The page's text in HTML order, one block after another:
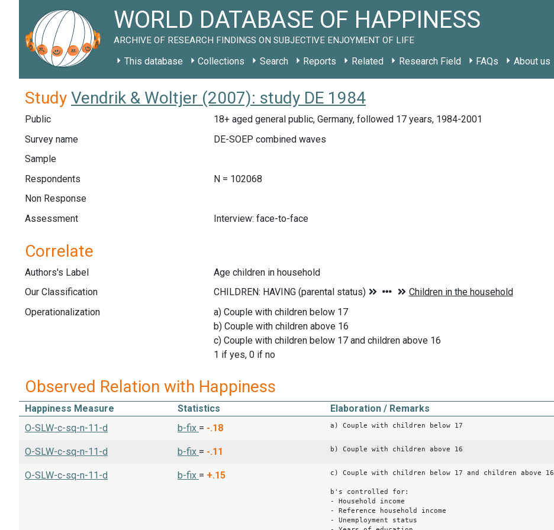
WORLD DATABASE OF HAPPINESS
ARCHIVE OF RESEARCH FINDINGS ON SUBJECTIVE ENJOYMENT OF LIFE
This database Collections Search Reports Related Research Field FAQs About us
Study Vendrik & Woltjer (2007): study DE 1984
Public
18+ aged general public, Germany, followed 17 years, 1984-2001
Survey name
DE-SOEP combined waves
Sample
Respondents
N = 102068
Non Response
Assessment
Interview: face-to-face
Correlate
Authors's Label
Age children in household
Our Classification
Operationalization
a) Couple with children below 17
b) Couple with children above 16
c) Couple with children below 17 and children above 16
1 if yes, 0 if no
Observed Relation with Happiness
Happiness Measure Statistics
Elaboration / Remarks
O-SLW-c-sq-n-11-d
b-fix = -.18 a) Couple with children below 17
O-SLW-c-sq-n-11-d b-fix = -.11 b) Couple with children above 16
O-SLW-c-sq-n-11-d b-fix = +.15 c) Couple with children below 17 and children above 16
b's controlled for:
- Household income
- Reference household income
- Unemployment status